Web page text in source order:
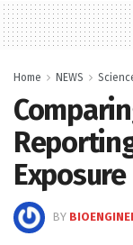
Home NEWS
Exposure
BY